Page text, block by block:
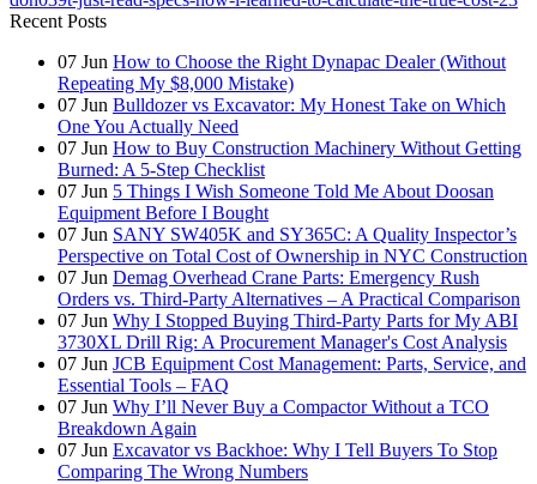
Recent Posts
07 Jun How to Choose the Right Dynapac Dealer (Without
Repeating My $8,000 Mistake)
07 Jun Bulldozer vs Excavator: My Honest Take on Which
One You Actually Need
07 Jun How to Buy Construction Machinery Without Getting
Burned: A 5-Step Checklist
07 Jun 5 Things I Wish Someone Told Me About Doosan
Equipment Before I Bought
07 Jun SANY SW405K and SY365C: A Quality Inspector’s
Perspective on Total Cost of Ownership in NYC Construction
07 Jun Demag Overhead Crane Parts: Emergency Rush
Orders vs. Third-Party Alternatives – A Practical Comparison
07 Jun Why I Stopped Buying Third-Party Parts for My ABI
3730XL Drill Rig: A Procurement Manager's Cost Analysis
07 Jun JCB Equipment Cost Management: Parts, Service, and
Essential Tools – FAQ
07 Jun Why I’ll Never Buy a Compactor Without a TCO
Breakdown Again
07 Jun Excavator vs Backhoe: Why I Tell Buyers To Stop
Comparing The Wrong Numbers